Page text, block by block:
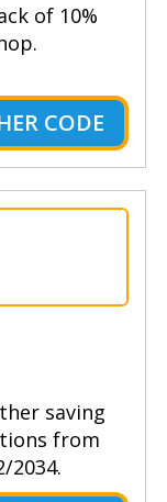
of 10%
CODE
saving
from
2034.